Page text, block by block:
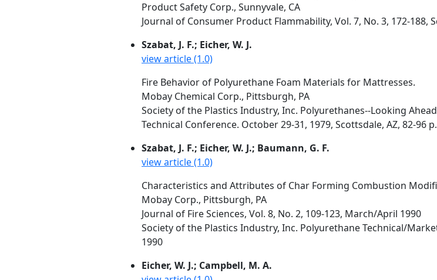
Product Safety Corp., Sunnyvale, CA
Journal of Consumer Product Flammability, Vol. 7, No. 3, 172-188,
Szabat, J. F.; Eicher, W. J.
view article (1.0)
Fire Behavior of Polyurethane Foam Materials for Mattresses.
Mobay Chemical Corp., Pittsburgh, PA
Society of the Plastics Industry, Inc. Polyurethanes--Looking
Technical Conference. October 29-31, 1979, Scottsdale, AZ, 82-96
Szabat, J. F.; Eicher, W. J.; Baumann, G. F.
view article (1.0)
Characteristics and Attributes of Char Forming Combustion
Mobay Corp., Pittsburgh, PA
Journal of Fire Sciences, Vol. 8, No. 2, 109-123, March/April 1990
Society of the Plastics Industry, Inc. Polyurethane Technical/
1990
Eicher, W. J.; Campbell, M. A.